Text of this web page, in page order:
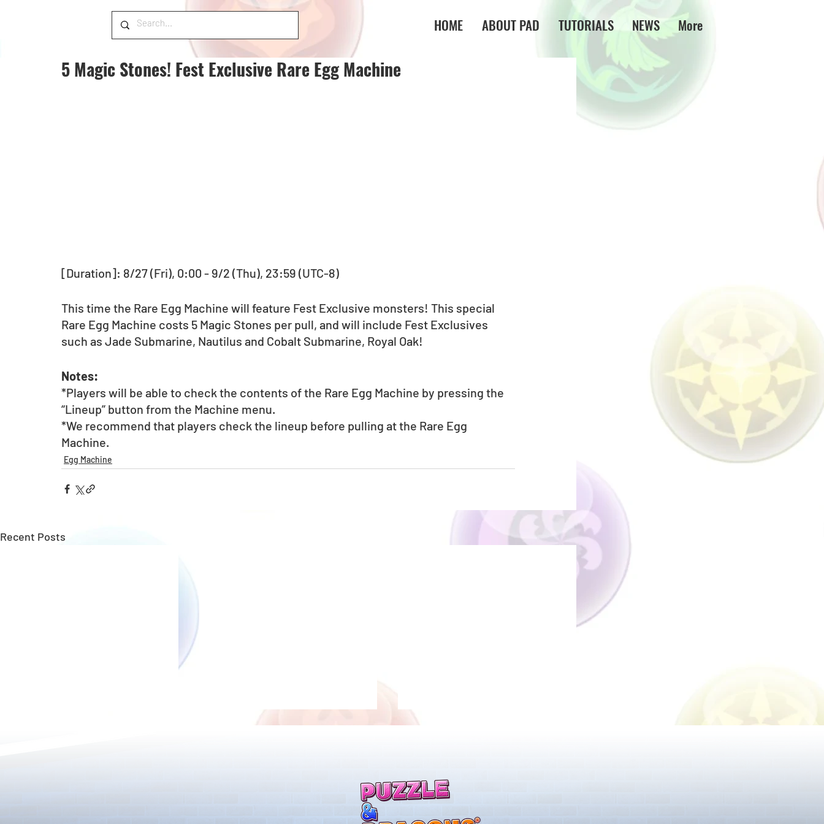
HOME ABOUT PAD TUTORIALS NEWS More
5 Magic Stones! Fest Exclusive Rare Egg Machine
[Duration]: 8/27 (Fri), 0:00 - 9/2 (Thu), 23:59 (UTC-8)
This time the Rare Egg Machine will feature Fest Exclusive monsters! This special
Rare Egg Machine costs 5 Magic Stones per pull, and will include Fest Exclusives
such as Jade Submarine, Nautilus and Cobalt Submarine, Royal Oak!
Notes:
*Players will be able to check the contents of the Rare Egg Machine by pressing the
“Lineup” button from the Machine menu.
*We recommend that players check the lineup before pulling at the Rare Egg
Machine.
Egg Machine
Recent Posts